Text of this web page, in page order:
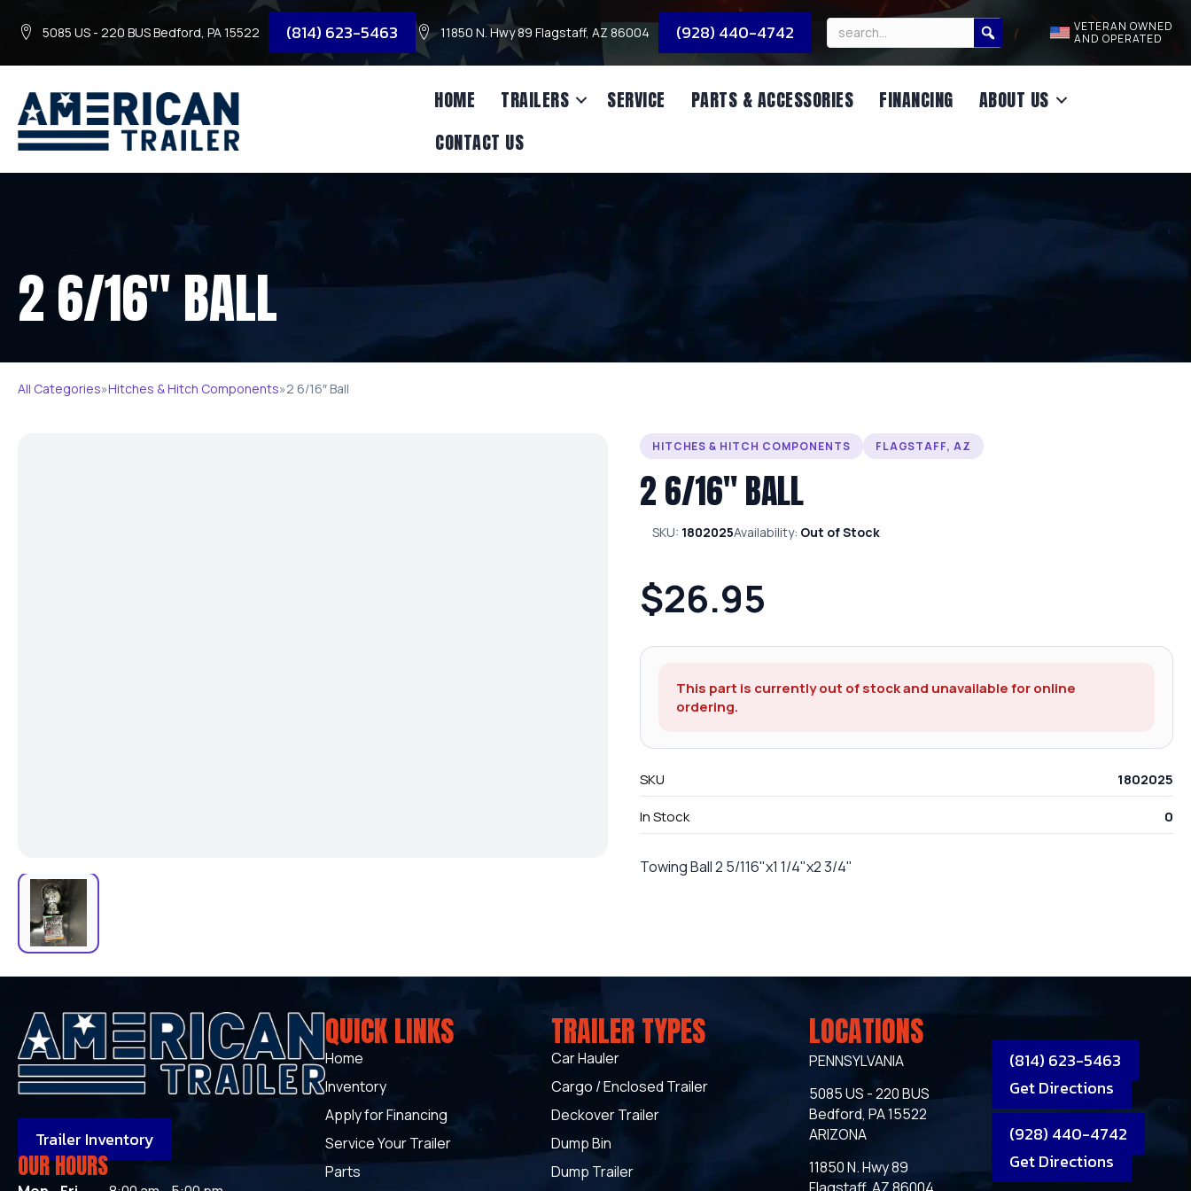
5085 US - 220 BUS Bedford, PA 15522 (814) 623-5463 11850 N. Hwy 89 Flagstaff, AZ 86004 (928) 440-4742
VETERAN OWNED
AND OPERATED
HOME TRAILERS SERVICE PARTS & ACCESSORIES FINANCING
ABOUT US
CONTACT US
2 6/16″ BALL
All Categories»Hitches & Hitch Components»2 6/16″ Ball
HITCHES & HITCH COMPONENTS FLAGSTAFF, AZ
2 6/16″ BALL
SKU: 1802025Availability: Out of Stock
$26.95
This part is currently out of stock and unavailable for online
ordering.
SKU
1802025
In Stock
0
Towing Ball 2 5/116"x1 1/4"x2 3/4"
Trailer Inventory
OUR HOURS
QUICK LINKS
Home
Inventory
Apply for Financing
Service Your Trailer
Parts
TRAILER TYPES
Car Hauler
Cargo / Enclosed Trailer
Deckover Trailer
Dump Bin
Dump Trailer
LOCATIONS
PENNSYLVANIA
5085 US - 220 BUS
Bedford, PA 15522
(814) 623-5463
Get Directions
ARIZONA
11850 N. Hwy 89
(928) 440-4742
Get Directions